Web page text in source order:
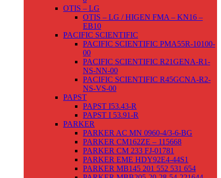
OTIS – LG
OTIS – LG / HIGEN FMA – KN16 –
EB10
PACIFIC SCIENTIFIC
PACIFIC SCIENTIFIC PMA55R-10100-
00
PACIFIC SCIENTIFIC R21GENA-R1-
NS-NN-00
PACIFIC SCIENTIFIC R45GCNA-R2-
NS-VS-00
PAPST
PAPST I53.43-R
PAPST I 53.91-R
PARKER
PARKER AC MN 0960-4/3-6-BG
PARKER CM162ZE – 115668
PARKER CM 233 FJ-01781
PARKER EME HDY92E4-44S1
PARKER MB145 201 552 531 654